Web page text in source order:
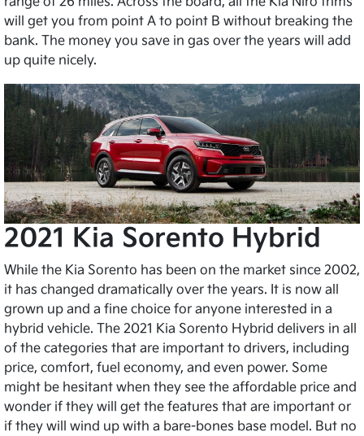
will get you from point A to point B without breaking the
bank. The money you save in gas over the years will add
up quite nicely.
2021 Kia Sorento Hybrid
While the Kia Sorento has been on the market since 2002,
it has changed dramatically over the years. It is now all
grown up and a fine choice for anyone interested in a
hybrid vehicle. The 2021 Kia Sorento Hybrid delivers in all
of the categories that are important to drivers, including
price, comfort, fuel economy, and even power. Some
might be hesitant when they see the affordable price and
wonder if they will get the features that are important or
if they will wind up with a bare-bones base model. But no